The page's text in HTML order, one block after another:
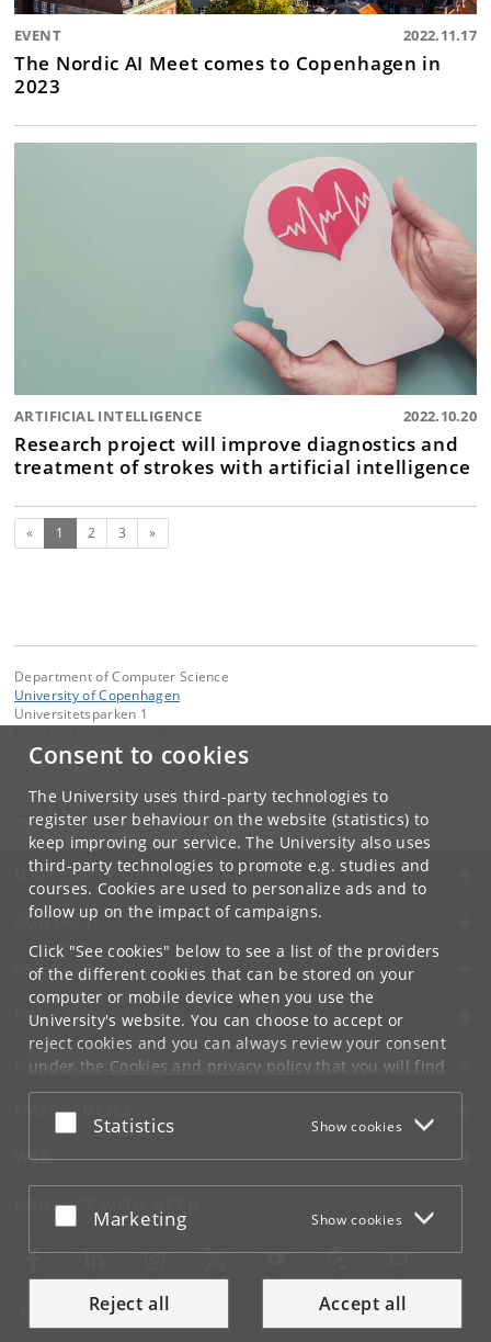
Consent to cookies
The University uses third-party technologies to
register user behaviour on the website (statistics) to
keep improving our service. The University also uses
third-party technologies to promote e.g. studies and
courses. Cookies are used to personalize ads and to
follow up on the impact of campaigns.
Click "See cookies" below to see a list of the providers
of the different cookies that can be stored on your
computer or mobile device when you use the
University's website. You can choose to accept or
reject cookies and you can always review your consent
under the Cookies and privacy policythat you will find
at the bottom of each page.
Google privacy policy
Accept or reject
Statistics Show cookies
Accept or reject
Marketing Show cookies
Reject all Accept all
EVENT 2022.11.17
The Nordic AI Meet comes to Copenhagen in
2023
ARTIFICIAL INTELLIGENCE 2022.10.20
Research project will improve diagnostics and
treatment of strokes with artificial intelligence
« 1 (current)
2 3 Next
»
Department of Computer Science
University of Copenhagen
Universitetsparken 1
Department of Computer Science
UNIVERSITY OF COPENHAGEN
CONTACT
SERVICES
FOR STUDENTS AND EMPLOYEES
JOB AND CAREER
EMERGENCIES
WEB
CONNECT WITH UCPH